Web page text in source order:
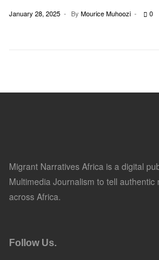
January 28, 2025 By Mourice Muhoozi 0
Migrant Narratives Africa is a digital
Multimedia Journalism to tell authentic
across Africa.
Follow Us.